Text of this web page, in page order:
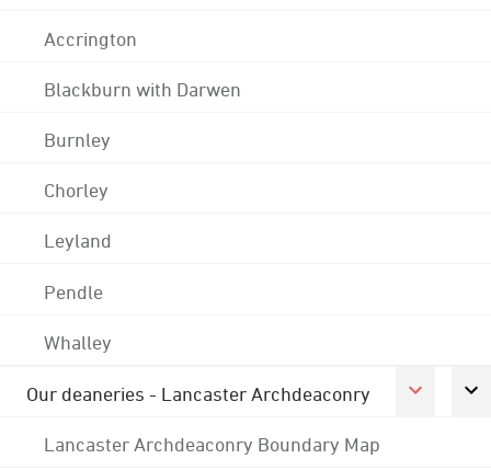
Accrington
Blackburn with Darwen
Burnley
Chorley
Leyland
Pendle
Whalley
Our deaneries - Lancaster Archdeaconry
Lancaster Archdeaconry Boundary Map